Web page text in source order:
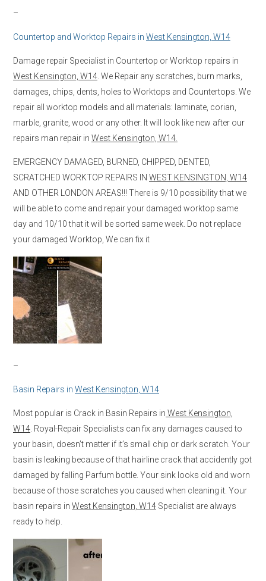
–
Countertop and Worktop Repairs in West Kensington, W14
Damage repair Specialist in Countertop or Worktop repairs in
West Kensington, W14 . We Repair any scratches, burn marks,
damages, chips, dents, holes to Worktops and Countertops. We
repair all worktop models and all materials: laminate, corian,
marble, granite, wood or any other. It will look like new after our
repairs man repair in West Kensington, W14.
EMERGENCY DAMAGED, BURNED, CHIPPED, DENTED,
SCRATCHED WORKTOP REPAIRS IN WEST KENSINGTON, W14
AND OTHER LONDON AREAS!!! There is 9/10 possibility that we
will be able to come and repair your damaged worktop same
day and 10/10 that it will be sorted same week. Do not replace
your damaged Worktop, We can fix it
–
Basin Repairs in West Kensington, W14
Most popular is Crack in Basin Repairs in West Kensington,
W14 . Royal-Repair Specialists can fix any damages caused to
your basin, doesn’t matter if it’s small chip or dark scratch. Your
basin is leaking because of that hairline crack that accidently got
damaged by falling Parfum bottle. Your sink looks old and worn
because of those scratches you caused when cleaning it. Your
basin repairs in West Kensington, W14 Specialist are always
ready to help.